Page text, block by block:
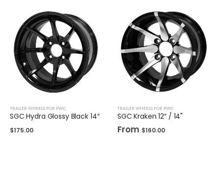
TRAILER WHEELS FOR PWC
SGC Hydra Glossy Black 14″
$175.00
TRAILER WHEELS FOR PWC
SGC Kraken 12″ / 14"
From $160.00